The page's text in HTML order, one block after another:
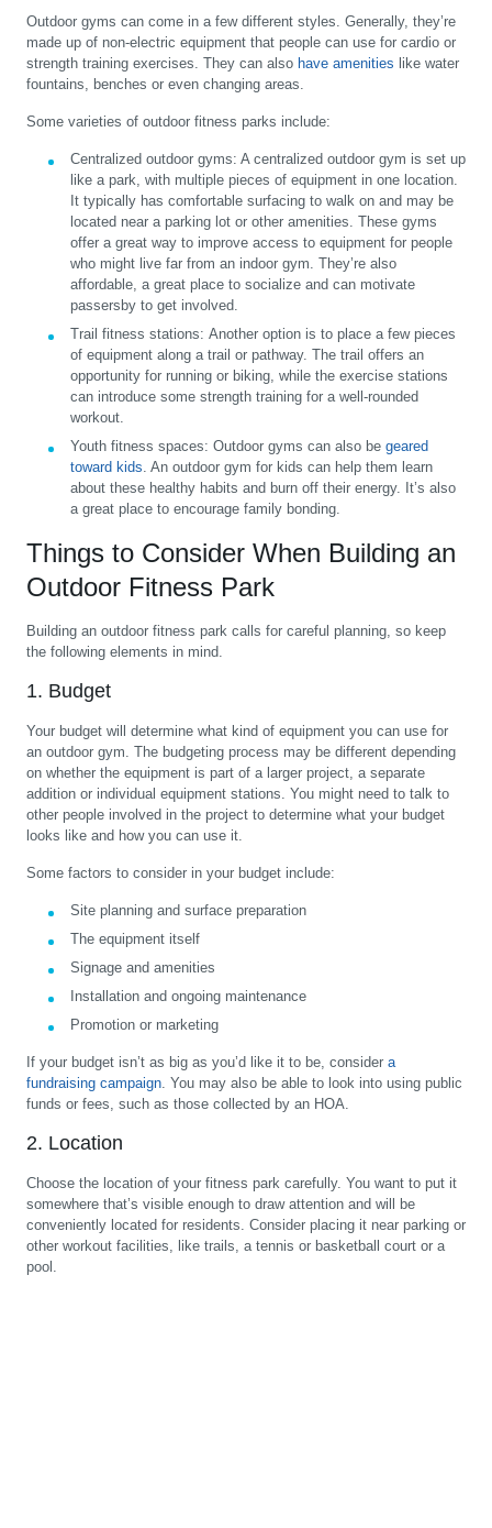
Outdoor gyms can come in a few different styles. Generally, they’re
made up of non-electric equipment that people can use for cardio or
strength training exercises. They can also have amenities like water
fountains, benches or even changing areas.
Some varieties of outdoor fitness parks include:
Centralized outdoor gyms: A centralized outdoor gym is set up
like a park, with multiple pieces of equipment in one location.
It typically has comfortable surfacing to walk on and may be
located near a parking lot or other amenities. These gyms
offer a great way to improve access to equipment for people
who might live far from an indoor gym. They’re also
affordable, a great place to socialize and can motivate
passersby to get involved.
Trail fitness stations: Another option is to place a few pieces
of equipment along a trail or pathway. The trail offers an
opportunity for running or biking, while the exercise stations
can introduce some strength training for a well-rounded
workout.
Youth fitness spaces: Outdoor gyms can also be geared
toward kids . An outdoor gym for kids can help them learn
about these healthy habits and burn off their energy. It’s also
a great place to encourage family bonding.
Things to Consider When Building an
Outdoor Fitness Park
Building an outdoor fitness park calls for careful planning, so keep
the following elements in mind.
1. Budget
Your budget will determine what kind of equipment you can use for
an outdoor gym. The budgeting process may be different depending
on whether the equipment is part of a larger project, a separate
addition or individual equipment stations. You might need to talk to
other people involved in the project to determine what your budget
looks like and how you can use it.
Some factors to consider in your budget include:
Site planning and surface preparation
The equipment itself
Signage and amenities
Installation and ongoing maintenance
Promotion or marketing
If your budget isn’t as big as you’d like it to be, consider a
fundraising campaign . You may also be able to look into using public
funds or fees, such as those collected by an HOA.
2. Location
Choose the location of your fitness park carefully. You want to put it
somewhere that’s visible enough to draw attention and will be
conveniently located for residents. Consider placing it near parking or
other workout facilities, like trails, a tennis or basketball court or a
pool.